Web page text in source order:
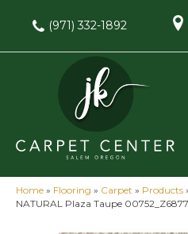
(971) 332-1892
Home » Flooring » Carpet » Products
NATURAL Plaza Taupe 00752_Z6877